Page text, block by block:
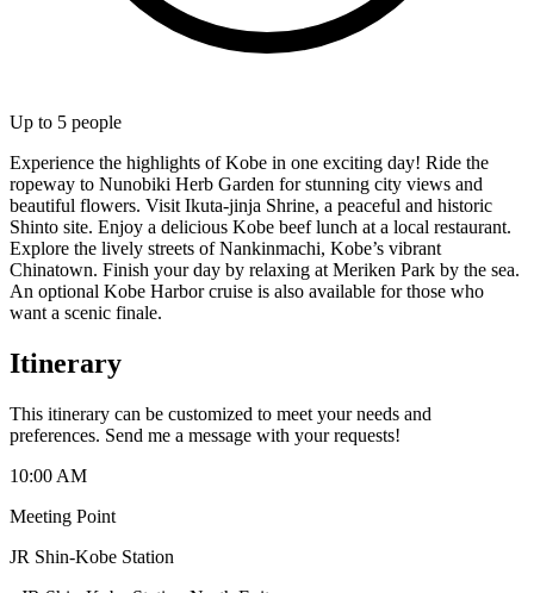
Up to 5 people
Experience the highlights of Kobe in one exciting day! Ride the
ropeway to Nunobiki Herb Garden for stunning city views and
beautiful flowers. Visit Ikuta-jinja Shrine, a peaceful and historic
Shinto site. Enjoy a delicious Kobe beef lunch at a local restaurant.
Explore the lively streets of Nankinmachi, Kobe’s vibrant
Chinatown. Finish your day by relaxing at Meriken Park by the sea.
An optional Kobe Harbor cruise is also available for those who
want a scenic finale.
Itinerary
This itinerary can be customized to meet your needs and
preferences. Send me a message with your requests!
10:00 AM
Meeting Point
JR Shin-Kobe Station